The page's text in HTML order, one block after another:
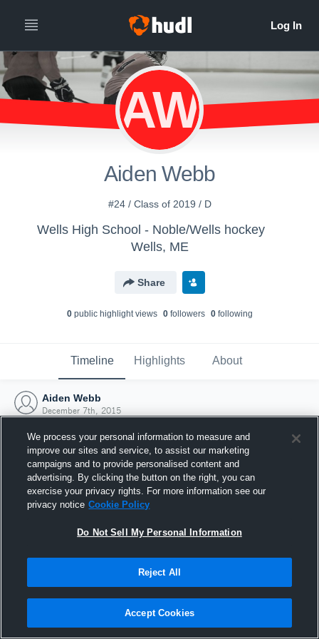
AW
Aiden Webb
#24 / Class of 2019 / D
Wells High School - Noble/Wells hockey
Wells, ME
Share
0public highlight views 0followers 0following
Timeline Highlights About
Aiden Webb
December 7th, 2015
Joined Hudl
7 December 2015
We process your personal information to measure and
improve our sites and service, to assist our marketing
campaigns and to provide personalised content and
advertising. By clicking the button on the right, you can
exercise your privacy rights. For more information see our
privacy notice Cookie Policy
Do Not Sell My Personal Information
Reject All
Accept Cookies